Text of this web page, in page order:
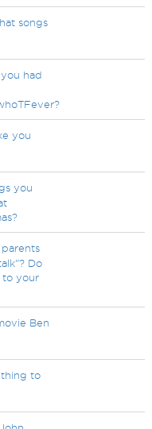
songs
had
you
you
Do
to your
Ben
thing to